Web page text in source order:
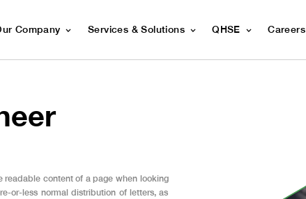
Company Services & Solutions QHSE Careers
content of a page when looking
or-less normal distribution of letters, as